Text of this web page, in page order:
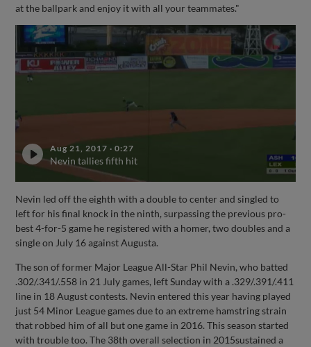
at the ballpark and enjoy it with all your teammates."
Aug 21, 2017 ·0:27
Nevin tallies fifth hit
Nevin led off the eighth with a double to center and singled to
left for his final knock in the ninth, surpassing the previous pro-
best 4-for-5 game he registered with a homer, two doubles and a
single on July 16 against Augusta.
The son of former Major League All-Star Phil Nevin, who batted
.302/.341/.558 in 21 July games, left Sunday with a .329/.391/.411
line in 18 August contests. Nevin entered this year having played
just 54 Minor League games due to an extreme hamstring strain
that robbed him of all but one game in 2016. This season started
with trouble too. The 38th overall selection in 2015sustained a